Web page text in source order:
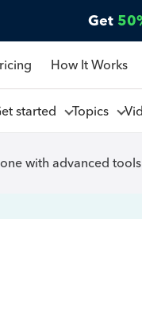
Get
How It Works
started Topics
with advanced